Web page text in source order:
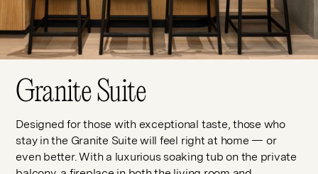
Granite Suite
Designed for those with exceptional taste, those who
stay in the Granite Suite will feel right at home — or
even better. With a luxurious soaking tub on the private